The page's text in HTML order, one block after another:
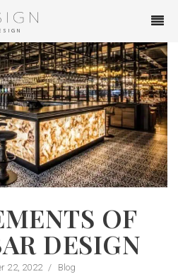
OF
DESIGN
22, 2022 / Blog